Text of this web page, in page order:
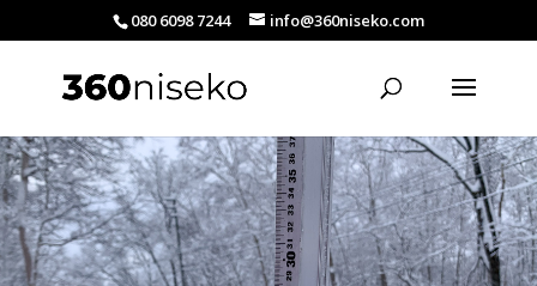
080 6098 7244 info@360niseko.com